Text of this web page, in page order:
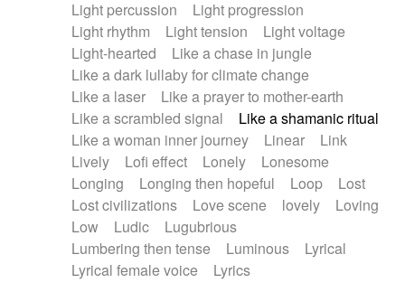
Light percussion
Light progression
Light rhythm
Light tension
Light voltage
Light-hearted
Like a chase in jungle
Like a dark lullaby for climate change
Like a laser
Like a prayer to mother-earth
Like a scrambled signal
Like a shamanic ritual
Like a woman inner journey
Linear
Link
Lively
Lofi effect Lonely
Lonesome
Longing
Longing then hopeful Loop
Lost
Lost civilizations
Love scene lovely
Loving
Low
Ludic
Lugubrious
Lumbering then tense
Luminous
Lyrical
Lyrical female voice
Lyrics